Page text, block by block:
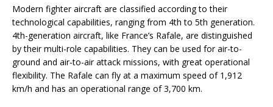
Modern fighter aircraft are classified according to their
technological capabilities, ranging from 4th to 5th generation.
4th-generation aircraft, like France’s Rafale, are distinguished
by their multi-role capabilities. They can be used for air-to-
ground and air-to-air attack missions, with great operational
flexibility. The Rafale can fly at a maximum speed of 1,912
km/h and has an operational range of 3,700 km.